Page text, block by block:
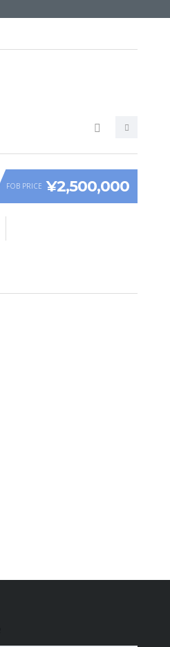
FOB PRICE ¥2,500,000